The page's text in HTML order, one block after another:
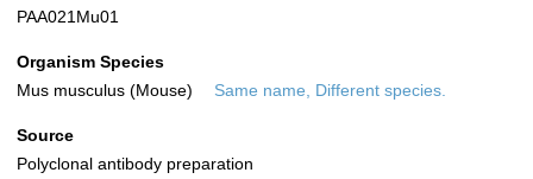
PAA021Mu01
Organism Species
Mus musculus (Mouse)
Same name, Different species.
Source
Polyclonal antibody preparation